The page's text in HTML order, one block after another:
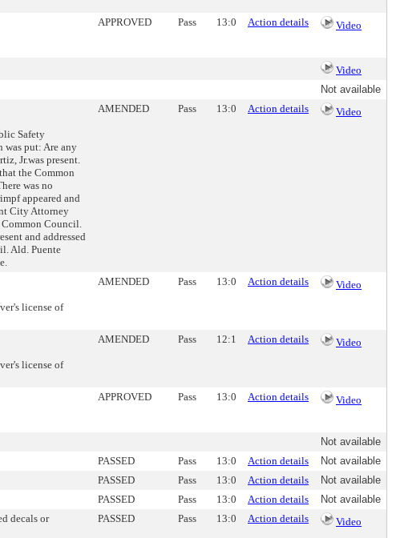
APPROVED Pass 13:0 Action details Video
Video
Not available
Safety
was put: Are any
Jr.was present.
the Common
was no
appeared and
City Attorney
Common Council.
and addressed
Ald. Puente
AMENDED Pass 13:0 Action details Video
license of
AMENDED Pass 13:0 Action details Video
license of
AMENDED Pass 12:1 Action details Video
APPROVED Pass 13:0 Action details Video
Not available
PASSED Pass 13:0 Action details
Not available
PASSED Pass 13:0 Action details
Not available
PASSED Pass 13:0 Action details
Not available
decals or
PASSED Pass 13:0 Action details Video